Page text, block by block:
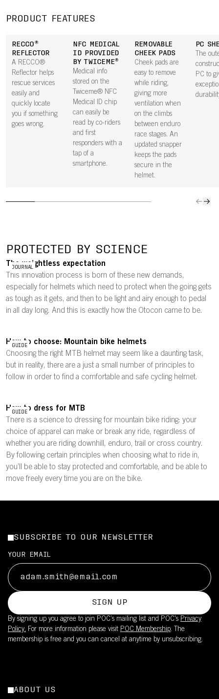
helmet for
speeds.
in a fall,
The smooth
underside is
shaped to house
a GoPro mount.
low.
the
PRODUCT FEATURES
RECCO®
REFLECTOR
A RECCO®
Reflector helps
rescue services
easily and
quickly locate
you if something
goes wrong.
NFC MEDICAL
ID PROVIDED
BY TWICEME®
Medical info
stored on the
Twiceme® NFC
Medical ID chip
can easily be
read by co-riders
and first
responders with a
tap of a
smartphone.
REMOVABLE
CHEEK PADS
Cheek pads are
easy to remove
while riding,
giving more
ventilation when
on the climbs
between enduro
race stages. An
updated snapper
keeps the pads
secure in the
helmet.
PC
The
PC to
PROTECTED BY SCIENCE
JOURNAL
The weightless expectation
This innovation process is born of these new demands,
especially for helmets which need to protect when the going gets
as tough as it gets, and then to be light and airy enough to pedal
in all day long. And this is exactly how the Otocon came to be.
GUIDE
How to choose: Mountain bike helmets
Choosing the right MTB helmet may seem like a daunting task,
but in reality, there are a just a small number of principles to
follow in order to find a comfortable and safe cycling helmet.
GUIDE
How to dress for MTB
There is a science to dressing for mountain bike riding: your
choice of apparel can make or break any ride, regardless of
whether you are riding downhill, enduro, trail or cross country.
By following certain principles when choosing what to ride in,
you’ll be able to stay protected and comfortable, and be able to
move freely every time you are on the bike.
SUBSCRIBE TO OUR NEWSLETTER
YOUR EMAIL
SIGN UP
By signing up you agree to join POC’s mailing list and POC's Privacy
Policy. For more information please visit POC Membership. The
membership is free and you can cancel at anytime by unsubscribing.
ABOUT US